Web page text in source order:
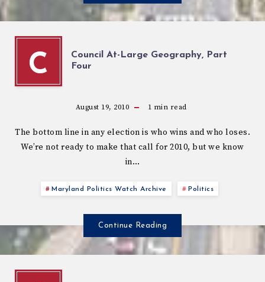
C
Council At-Large Geography, Part
Four
August 19, 2010 1 min read
The bottom line in any election is who wins and who loses.
We’re not ready to make that call for 2010, but we know
in…
Maryland Politics Watch Archive Politics
Continue Reading